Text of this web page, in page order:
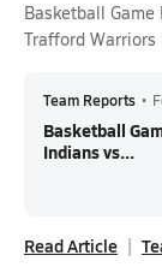
Basketball
Trafford Warriors
Team Reports •
Basketball
Indians vs...
Read Article